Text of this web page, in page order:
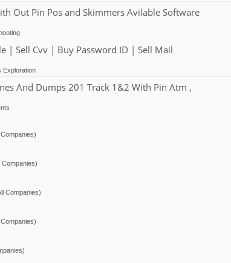
Out Pin Pos and Skimmers Avilable Software
| Sell Cvv | Buy Password ID | Sell Mail
Exploration
And Dumps 201 Track 1&2 With Pin Atm ,
Companies)